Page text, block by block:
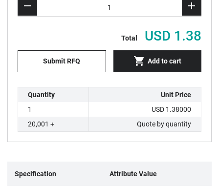
Total USD 1.38
Submit RFQ Add to cart
Quantity
Unit Price
1
USD 1.38000
20,001 +
Quote by quantity
Specification Attribute Value